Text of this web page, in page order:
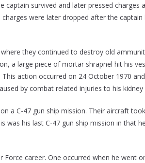
survived and later pressed charges
were later dropped after the
they continued to destroy old
a large piece of mortar shrapnel hit his
action occurred on 24 October 1970
by combat related injuries to his kidney
a C-47 gun ship mission. Their aircraft
his last C-47 gun ship mission in that
career. One occurred when he went